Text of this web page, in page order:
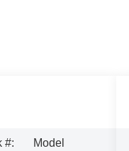
#:
Model